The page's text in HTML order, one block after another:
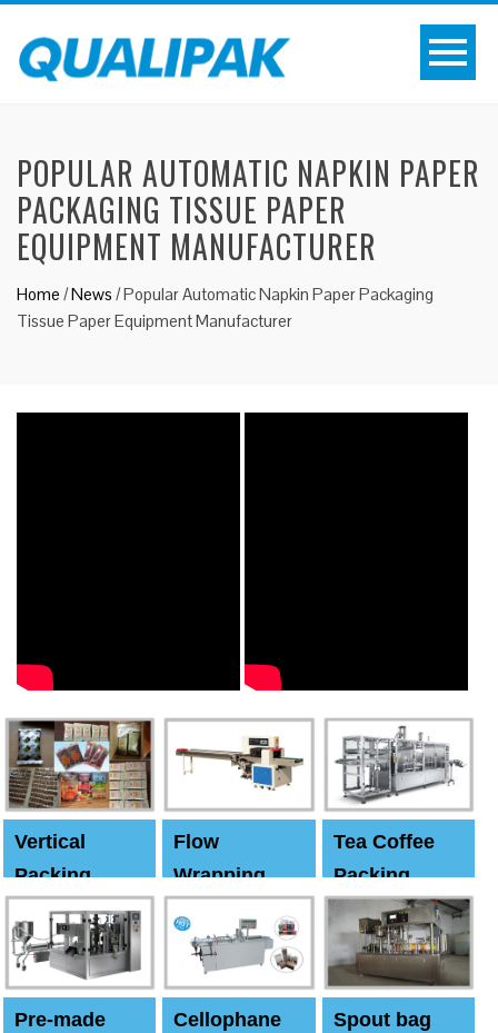
POPULAR AUTOMATIC NAPKIN PAPER
PACKAGING TISSUE PAPER
EQUIPMENT MANUFACTURER
Home /News /Popular Automatic Napkin Paper Packaging
Tissue Paper Equipment Manufacturer
Vertical
Packing
Machine
Flow
Wrapping
Tea Coffee
Packing
Machine
Pre-made
Cellophane
Spout bag